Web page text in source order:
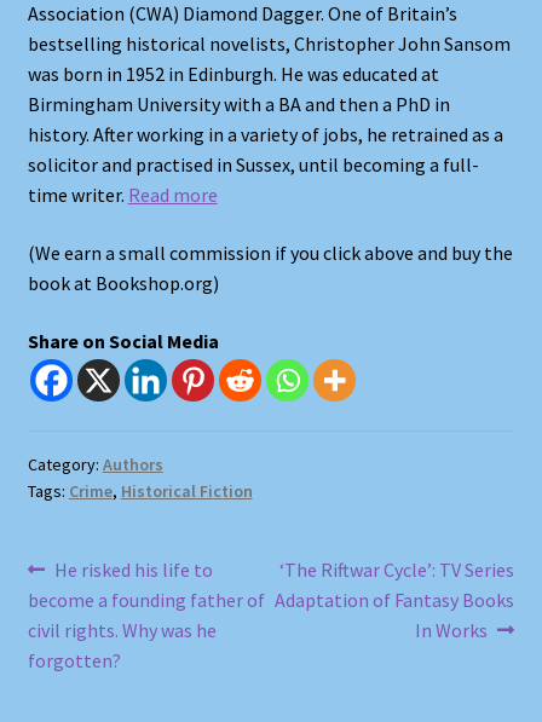
Privacy Policy
Store Policies
Association (CWA) Diamond Dagger. One of Britain’s
bestselling historical novelists, Christopher John Sansom
was born in 1952 in Edinburgh. He was educated at
Birmingham University with a BA and then a PhD in
history. After working in a variety of jobs, he retrained as a
solicitor and practised in Sussex, until becoming a full-
time writer. Read more
(We earn a small commission if you click above and buy the
book at Bookshop.org)
Share on Social Media
Category: Authors
Tags: Crime, Historical Fiction
Post
navigation
Previous
post:
He risked his life to
become a founding father of
civil rights. Why was he
forgotten?
Next
post:
‘The Riftwar Cycle’: TV Series
Adaptation of Fantasy Books
In Works